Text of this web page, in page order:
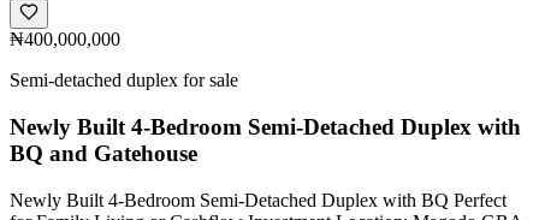
₦400,000,000
Semi-detached duplex for sale
Newly Built 4-Bedroom Semi-Detached Duplex with
BQ and Gatehouse
Newly Built 4-Bedroom Semi-Detached Duplex with BQ Perfect